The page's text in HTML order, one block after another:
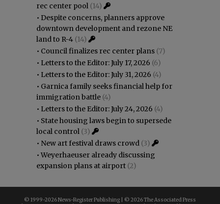
rec center pool (14)
• Despite concerns, planners approve
downtown development and rezone NE
land to R-4 (14)
• Council finalizes rec center plans (7)
• Letters to the Editor: July 17, 2026 (6)
• Letters to the Editor: July 31, 2026 (4)
• Garnica family seeks financial help for
immigration battle (4)
• Letters to the Editor: July 24, 2026 (4)
• State housing laws begin to supersede
local control (3)
• New art festival draws crowd (3)
•Weyerhaeuser already discussing
expansion plans at airport (2)
© 1999-2026 News-Register Publishing | © 2026 The Associated Press